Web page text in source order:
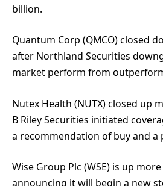
billion.
Quantum Corp (QMCO) closed
after Northland Securities
market perform from
Nutex Health (NUTX) closed up
B Riley Securities initiated
a recommendation of buy and a
Wise Group Plc (WSE) is up
announcing it will begin a new